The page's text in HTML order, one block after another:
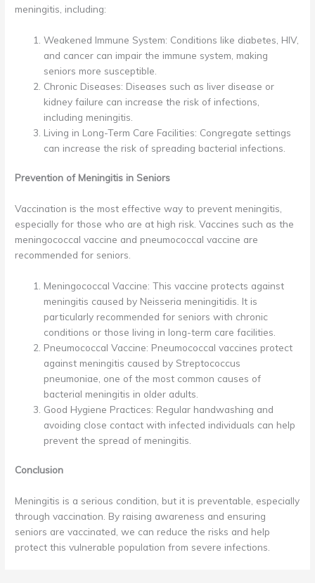
meningitis, including:
Weakened Immune System: Conditions like diabetes, HIV,
and cancer can impair the immune system, making
seniors more susceptible.
Chronic Diseases: Diseases such as liver disease or
kidney failure can increase the risk of infections,
including meningitis.
Living in Long-Term Care Facilities: Congregate settings
can increase the risk of spreading bacterial infections.
Prevention of Meningitis in Seniors
Vaccination is the most effective way to prevent meningitis,
especially for those who are at high risk. Vaccines such as the
meningococcal vaccine and pneumococcal vaccine are
recommended for seniors.
Meningococcal Vaccine: This vaccine protects against
meningitis caused by Neisseria meningitidis. It is
particularly recommended for seniors with chronic
conditions or those living in long-term care facilities.
Pneumococcal Vaccine: Pneumococcal vaccines protect
against meningitis caused by Streptococcus
pneumoniae, one of the most common causes of
bacterial meningitis in older adults.
Good Hygiene Practices: Regular handwashing and
avoiding close contact with infected individuals can help
prevent the spread of meningitis.
Conclusion
Meningitis is a serious condition, but it is preventable, especially
through vaccination. By raising awareness and ensuring
seniors are vaccinated, we can reduce the risks and help
protect this vulnerable population from severe infections.